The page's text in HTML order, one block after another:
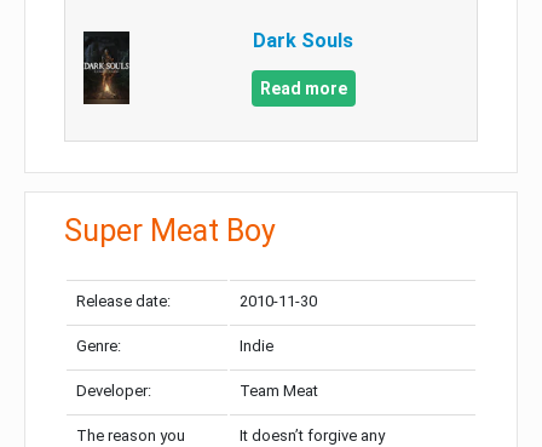
Dark Souls
Read more
Super Meat Boy
Release date: 2010-11-30
Genre: Indie
Developer: Team Meat
The reason you
It doesn’t forgive any